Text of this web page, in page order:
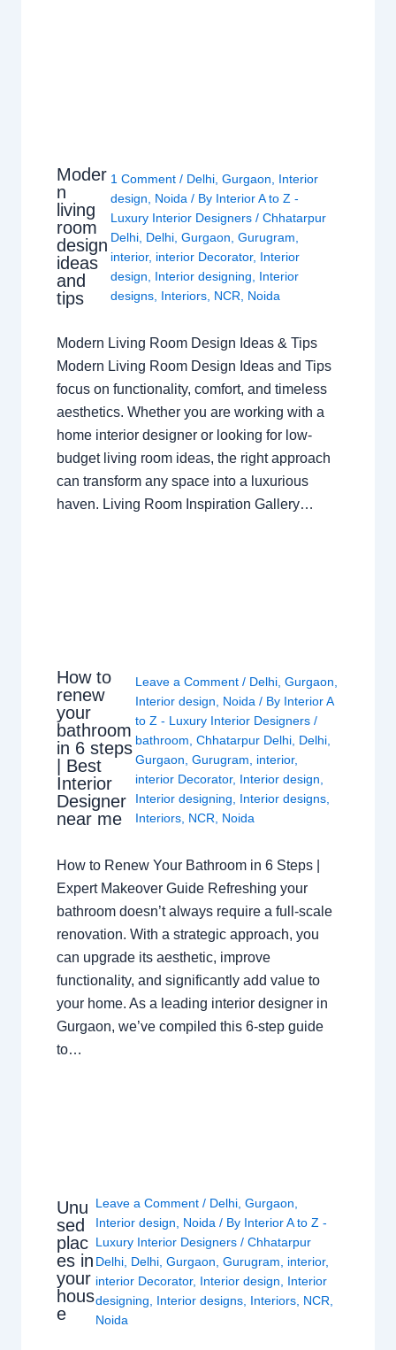
Moder
n
living
room
design
ideas
and
tips
1 Comment / Delhi, Gurgaon
Interior
design
Noida / By Interior A to Z -
Luxury Interior Designers / Chhatarpur
Delhi, Delhi, Gurgaon Gurugram
interior, interior Decorator, Interior
design
Interior designing
Interior
designs, Interiors, NCR Noida
Modern Living Room Design Ideas & Tips
Modern Living Room Design Ideas and Tips
focus on functionality, comfort, and timeless
aesthetics. Whether you are working with a
home interior designer or looking for low-
budget living room ideas, the right approach
can transform any space into a luxurious
haven. Living Room Inspiration Gallery…
How to
renew
your
bathroom
in 6 steps
| Best
Interior
Designer
near me
Leave a Comment / Delhi, Gurgaon
Interior design
Noida / By Interior A
to Z - Luxury Interior Designers /
bathroom Chhatarpur Delhi, Delhi,
Gurgaon Gurugram interior,
interior Decorator, Interior design
Interior designing
Interior designs,
Interiors, NCR Noida
How to Renew Your Bathroom in 6 Steps |
Expert Makeover Guide Refreshing your
bathroom doesn’t always require a full-scale
renovation. With a strategic approach, you
can upgrade its aesthetic, improve
functionality, and significantly add value to
your home. As a leading interior designer in
Gurgaon, we’ve compiled this 6-step guide
to…
Unu
sed
plac
es in
your
hous
e
Leave a Comment / Delhi,Gurgaon,
Interior design, Noida / By Interior A to Z -
Luxury Interior Designers/Chhatarpur
Delhi, Delhi,Gurgaon,Gurugram, interior,
interior Decorator, Interior design, Interior
designing, Interior designs, Interiors, NCR,
Noida